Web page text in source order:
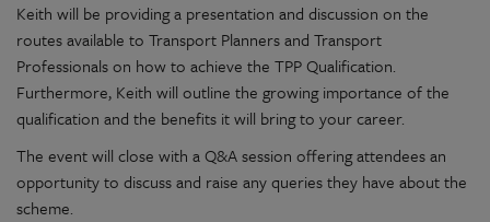
Keith will be providing a presentation and discussion on the
routes available to Transport Planners and Transport
Professionals on how to achieve the TPP Qualification.
Furthermore, Keith will outline the growing importance of the
qualification and the benefits it will bring to your career.
The event will close with a Q&A session offering attendees an
opportunity to discuss and raise any queries they have about the
scheme.